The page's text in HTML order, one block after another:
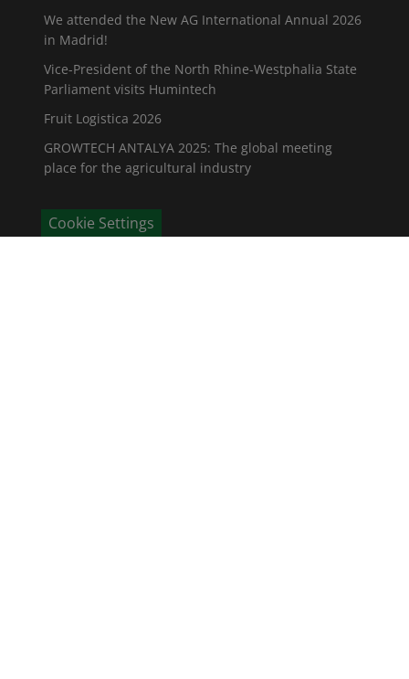
We attended the New AG International Annual 2026
in Madrid!
Vice-President of the North Rhine-Westphalia State
Parliament visits Humintech
Fruit Logistica 2026
GROWTECH ANTALYA 2025: The global meeting
place for the agricultural industry
Cookie Settings